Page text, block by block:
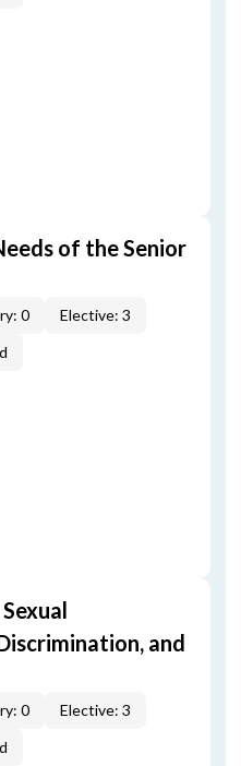
of the Senior
0
Elective: 3
and
0
Elective: 3